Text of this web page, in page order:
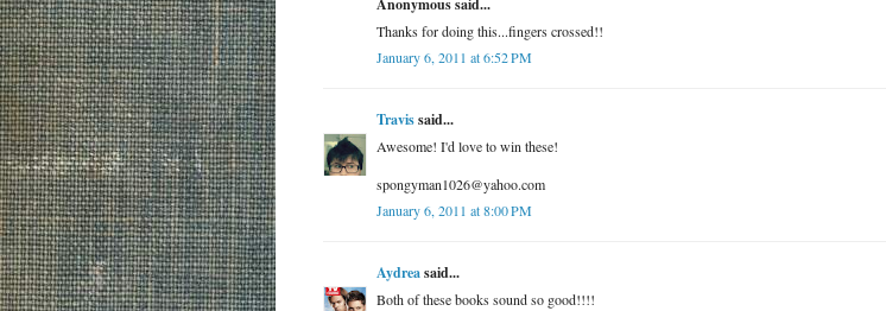
Anonymous said...
Thanks for doing this...fingers crossed!!
January 6, 2011 at 6:52 PM
Travissaid...
Awesome! I'd love to win these!
spongyman1026@yahoo.com
January 6, 2011 at 8:00 PM
Aydreasaid...
Both of these books sound so good!!!!